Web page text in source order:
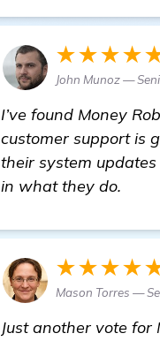
John Munoz —
I’ve found Money
customer support is
their system
in what they do.
Mason Torres —
Just another vote